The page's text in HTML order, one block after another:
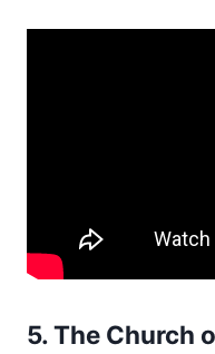
5. The Church